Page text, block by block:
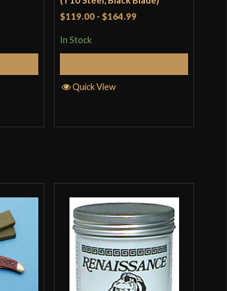
$119.00 - $164.99
In Stock
Quick View